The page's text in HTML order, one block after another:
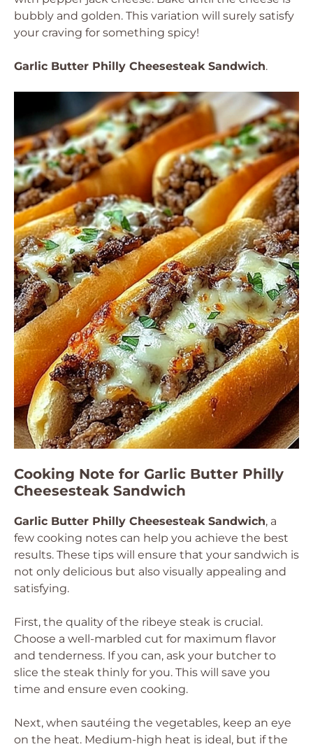
bubbly and golden. This variation will surely satisfy
your craving for something spicy!
Garlic Butter Philly Cheesesteak Sandwich.
Cooking Note for Garlic Butter Philly
Cheesesteak Sandwich
Garlic Butter Philly Cheesesteak Sandwich, a
few cooking notes can help you achieve the best
results. These tips will ensure that your sandwich is
not only delicious but also visually appealing and
satisfying.
First, the quality of the ribeye steak is crucial.
Choose a well-marbled cut for maximum flavor
and tenderness. If you can, ask your butcher to
slice the steak thinly for you. This will save you
time and ensure even cooking.
Next, when sautéing the vegetables, keep an eye
on the heat. Medium-high heat is ideal, but if the